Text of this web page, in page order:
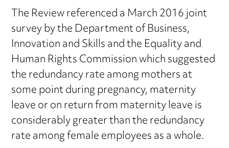
The Review referenced a March 2016 joint
survey by the Department of Business,
Innovation and Skills and the Equality and
Human Rights Commission which suggested
the redundancy rate among mothers at
some point during pregnancy, maternity
leave or on return from maternity leave is
considerably greater than the redundancy
rate among female employees as a whole.